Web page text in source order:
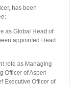
has been
as Global Head of
appointed Head
role as Managing
Officer of Aspen
Executive Officer of